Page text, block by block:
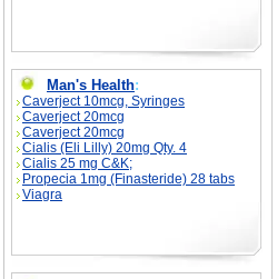
Man's Health:
Caverject 10mcg, Syringes
Caverject 20mcg
Caverject 20mcg
Cialis (Eli Lilly) 20mg Qty. 4
Cialis 25 mg C&K;
Propecia 1mg (Finasteride) 28 tabs
Viagra